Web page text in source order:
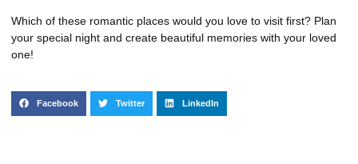
Which of these romantic places would you love to visit first? Plan
your special night and create beautiful memories with your loved
one!
Facebook Twitter LinkedIn